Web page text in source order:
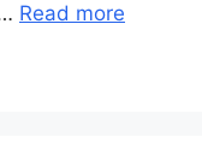
Read more